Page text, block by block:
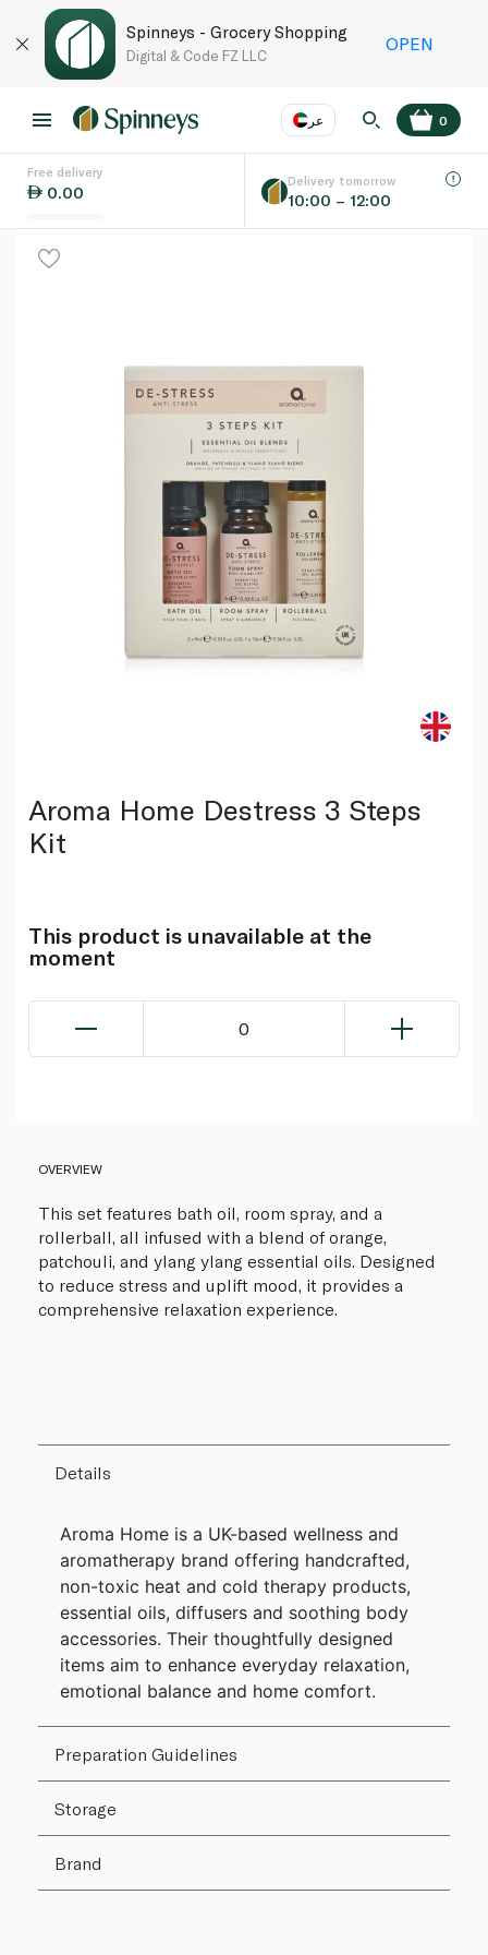
Spinneys - Grocery Shopping
Digital & Code FZ LLC
OPEN
عر
Language
0
Free delivery
0.00
Delivery tomorrow
10:00 – 12:00
Aroma Home Destress 3 Steps
Kit
This product is unavailable at the
moment
0
OVERVIEW
This set features bath oil, room spray, and a
rollerball, all infused with a blend of orange,
patchouli, and ylang ylang essential oils. Designed
to reduce stress and uplift mood, it provides a
comprehensive relaxation experience.
Details
Aroma Home is a UK-based wellness and
aromatherapy brand offering handcrafted,
non-toxic heat and cold therapy products,
essential oils, diffusers and soothing body
accessories. Their thoughtfully designed
items aim to enhance everyday relaxation,
emotional balance and home comfort.
Preparation Guidelines
Storage
Brand